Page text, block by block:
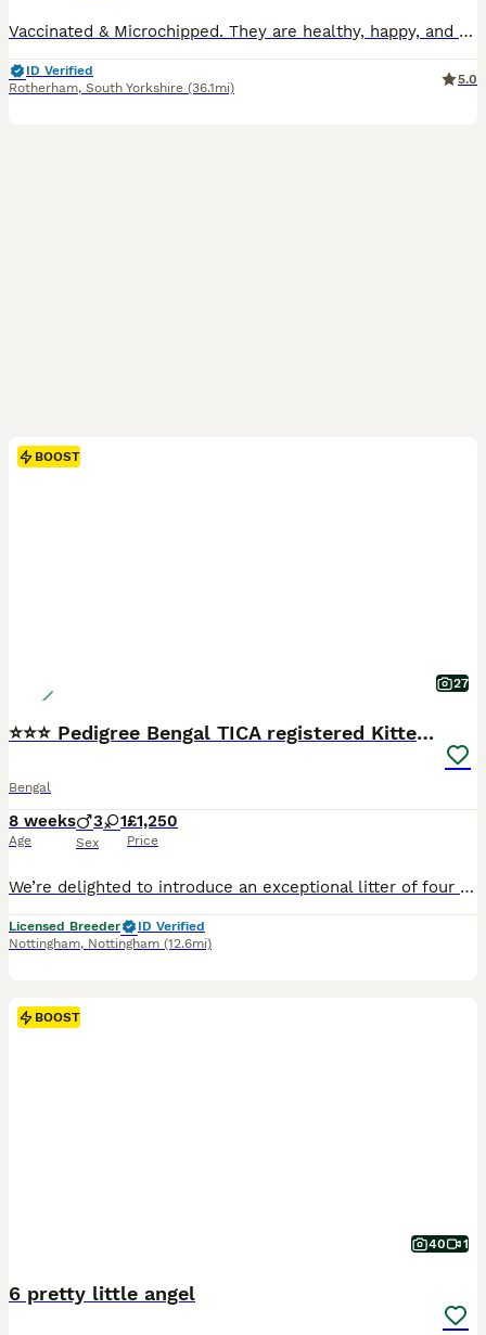
Vaccinated & Microchipped. They are healthy, happy, and full of energy, ready to fit right into a new home. Both are in great condition, already litter trained. They seem to understand your mood-coming closer for comfort, being calm when you need peace, and give warm, “you’re not alone” feeling.🥰🥰
ID Verified
Rotherham, South Yorkshire (36.1mi)
5.0
BOOST
27
⭐⭐⭐ Pedigree Bengal TICA registered Kittens ⭐⭐⭐
Bengal
8 weeks
Age
3 1
Sex
£1,250
Price
We’re delighted to introduce an exceptional litter of four beautiful Bengal kittens, born on 11th June to our picture-perfect queen, Bengalissimo Monet, and our outstanding stud, Glitterglam Tiramisu of Harlequeen—affectionately known as Pudding. Monet is the absolute textbook example of a Bengal cat. She has an exceptionally beautiful wild appearance, striking markings a
Licensed Breeder
ID Verified
Nottingham, Nottingham (12.6mi)
BOOST
40 1
6 pretty little angel